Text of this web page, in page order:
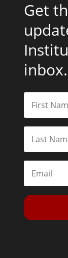
Get
inbox.